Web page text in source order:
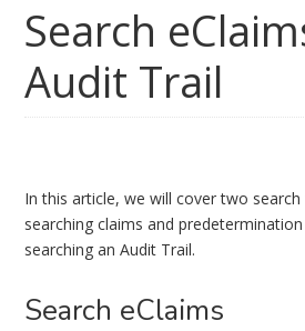
Search
Audit Trail
In this article, we will cover two
searching claims and
searching an Audit Trail.
Search eClaims